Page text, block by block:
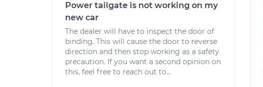
Power tailgate is not working on my
new car
The dealer will have to inspect the door of
binding. This will cause the door to reverse
direction and then stop working as a safety
precaution. If you want a second opinion on
this, feel free to reach out to...